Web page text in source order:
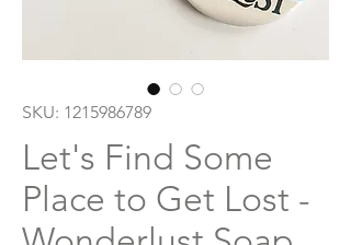
SKU: 1215986789
Let's Find Some
Place to Get Lost -